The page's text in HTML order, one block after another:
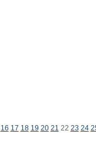
16 17 18 19 20 21 22 23 24